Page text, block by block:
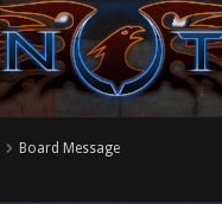
Board Message